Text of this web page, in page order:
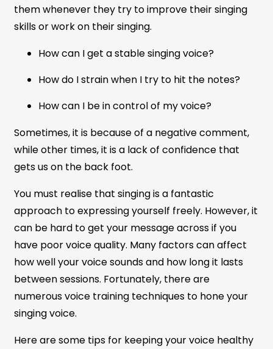
them whenever they try to improve their singing
skills or work on their singing.
How can I get a stable singing voice?
How do I strain when I try to hit the notes?
How can I be in control of my voice?
Sometimes, it is because of a negative comment,
while other times, it is a lack of confidence that
gets us on the back foot.
You must realise that singing is a fantastic
approach to expressing yourself freely. However, it
can be hard to get your message across if you
have poor voice quality. Many factors can affect
how well your voice sounds and how long it lasts
between sessions. Fortunately, there are
numerous voice training techniques to hone your
singing voice.
Here are some tips for keeping your voice healthy